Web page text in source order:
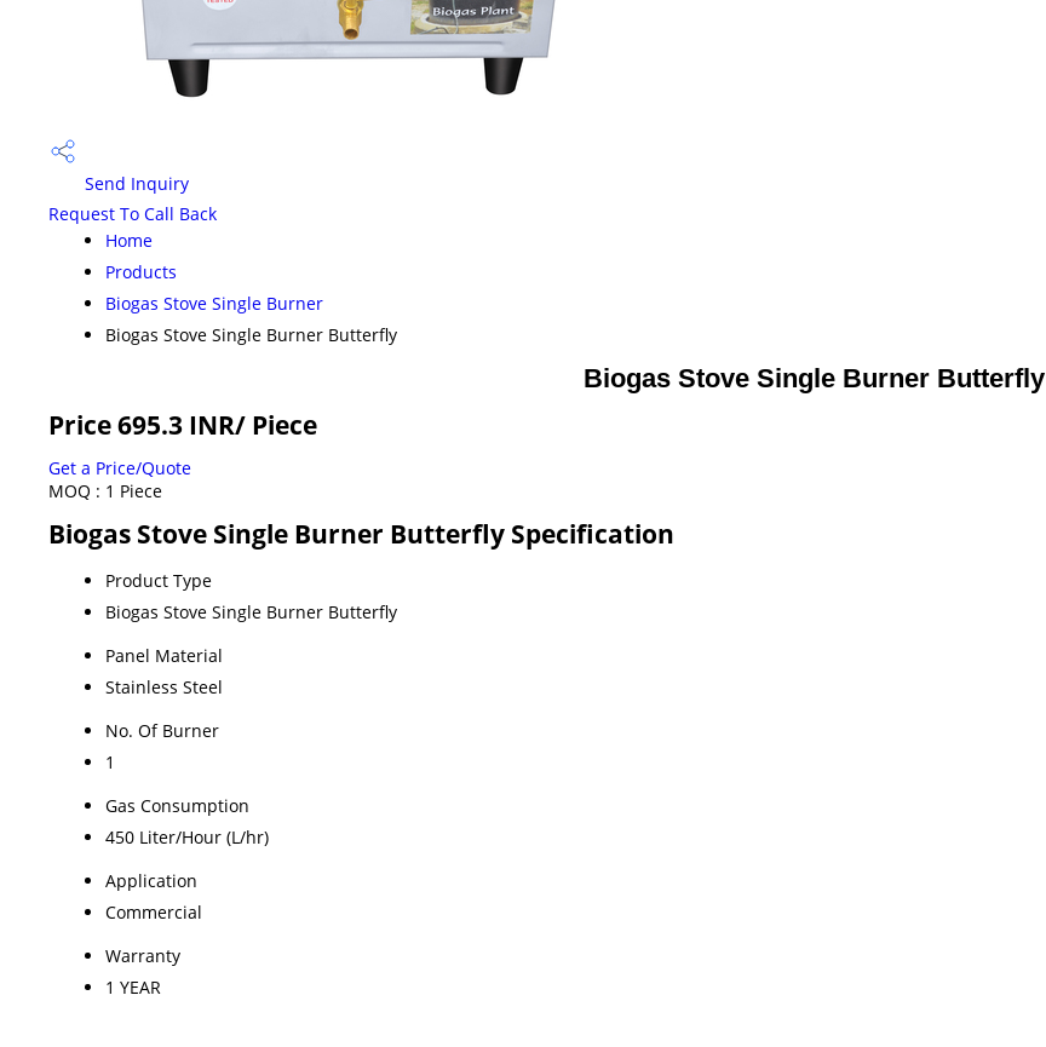
Send Inquiry
Request To Call Back
Home
Products
Biogas Stove Single Burner
Biogas Stove Single Burner Butterfly
Biogas Stove Single Burner Butterfly
Price 695.3 INR/ Piece
Get a Price/Quote
MOQ : 1 Piece
Biogas Stove Single Burner Butterfly Specification
Product Type
Biogas Stove Single Burner Butterfly
Panel Material
Stainless Steel
No. Of Burner
1
Gas Consumption
450 Liter/Hour (L/hr)
Application
Commercial
Warranty
1 YEAR